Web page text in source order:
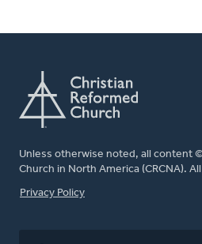
Unless otherwise noted, all content
Church in North America (CRCNA).
FOOTER
Privacy Policy